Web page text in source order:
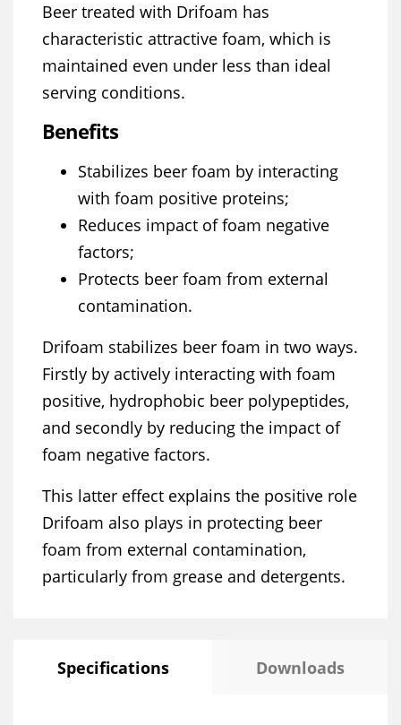
Beer treated with Drifoam has
characteristic attractive foam, which is
maintained even under less than ideal
serving conditions.
Benefits
Stabilizes beer foam by interacting
with foam positive proteins;
Reduces impact of foam negative
factors;
Protects beer foam from external
contamination.
Drifoam stabilizes beer foam in two ways.
Firstly by actively interacting with foam
positive, hydrophobic beer polypeptides,
and secondly by reducing the impact of
foam negative factors.
This latter effect explains the positive role
Drifoam also plays in protecting beer
foam from external contamination,
particularly from grease and detergents.
Specifications Downloads